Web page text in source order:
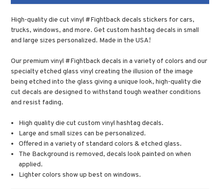
High-quality die cut vinyl #Fightback decals stickers for cars,
trucks, windows, and more. Get custom hashtag decals in small
and large sizes personalized. Made in the USA!
Our premium vinyl #Fightback decals in a variety of colors and our
specialty etched glass vinyl creating the illusion of the image
being etched into the glass giving a unique look, high-quality die
cut decals are designed to withstand tough weather conditions
and resist fading.
High quality die cut custom vinyl hashtag decals.
Large and small sizes can be personalized.
Offered in a variety of standard colors & etched glass.
The Background is removed, decals look painted on when
applied.
Lighter colors show up best on windows.